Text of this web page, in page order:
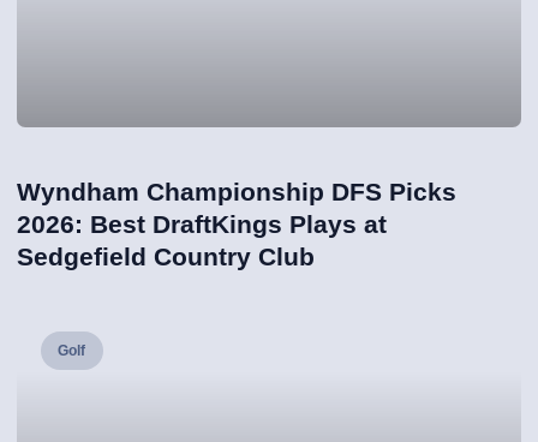
Wyndham Championship DFS Picks
2026: Best DraftKings Plays at
Sedgefield Country Club
Golf